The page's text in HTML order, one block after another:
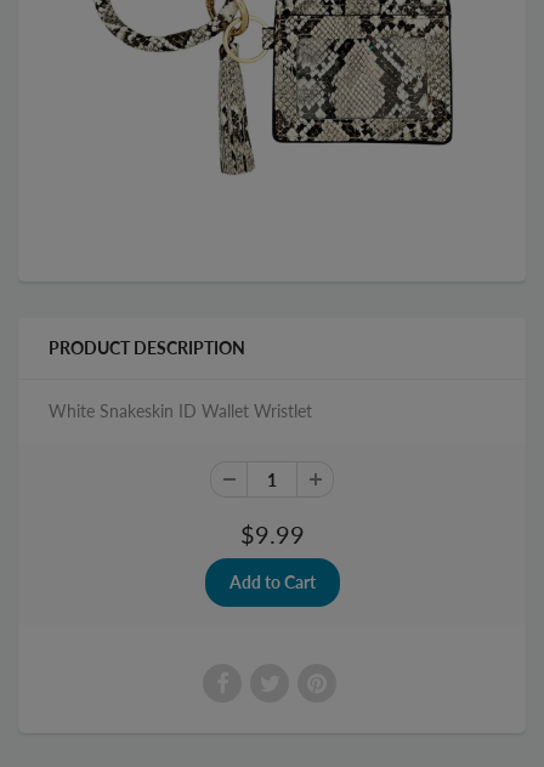
PRODUCT DESCRIPTION
White Snakeskin ID Wallet Wristlet
$9.99